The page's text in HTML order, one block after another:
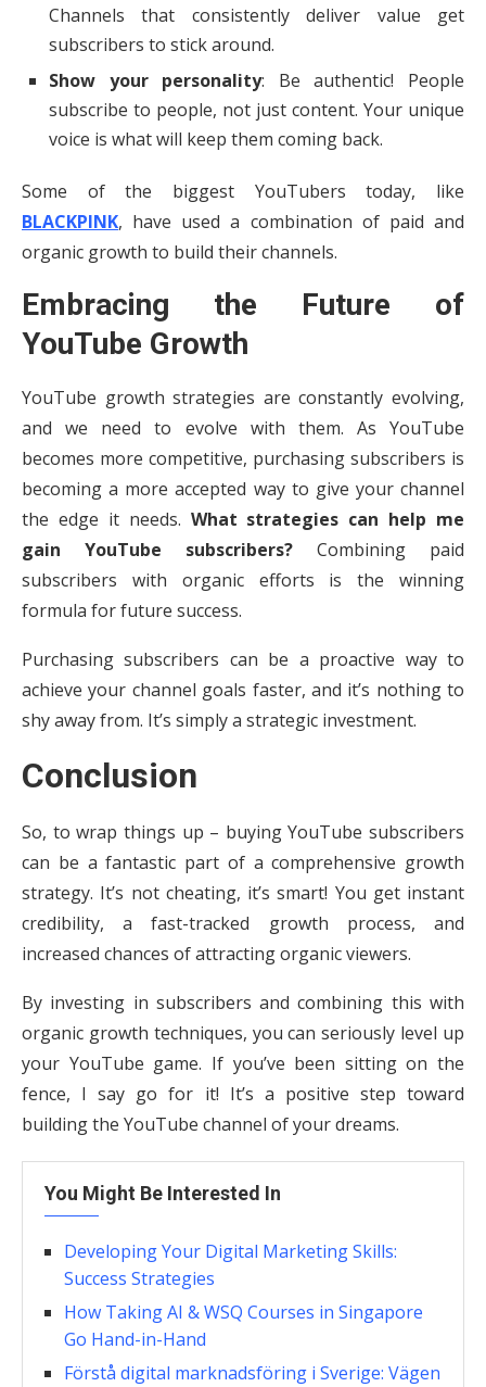
Channels that consistently deliver value get
subscribers to stick around.
Show your personality: Be authentic! People
subscribe to people, not just content. Your unique
voice is what will keep them coming back.
Some of the biggest YouTubers today, like
BLACKPINK, have used a combination of paid and
organic growth to build their channels.
Embracing the Future of
YouTube Growth
YouTube growth strategies are constantly evolving,
and we need to evolve with them. As YouTube
becomes more competitive, purchasing subscribers is
becoming a more accepted way to give your channel
the edge it needs. What strategies can help me
gain YouTube subscribers? Combining paid
subscribers with organic efforts is the winning
formula for future success.
Purchasing subscribers can be a proactive way to
achieve your channel goals faster, and it’s nothing to
shy away from. It’s simply a strategic investment.
Conclusion
So, to wrap things up – buying YouTube subscribers
can be a fantastic part of a comprehensive growth
strategy. It’s not cheating, it’s smart! You get instant
credibility, a fast-tracked growth process, and
increased chances of attracting organic viewers.
By investing in subscribers and combining this with
organic growth techniques, you can seriously level up
your YouTube game. If you’ve been sitting on the
fence, I say go for it! It’s a positive step toward
building the YouTube channel of your dreams.
You Might Be Interested In
Developing Your Digital Marketing Skills:
Success Strategies
How Taking AI & WSQ Courses in Singapore
Go Hand-in-Hand
Förstå digital marknadsföring i Sverige: Vägen